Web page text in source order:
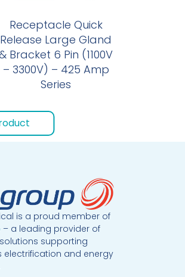
Receptacle Quick
Release Large Gland
Bracket 6 Pin (1100V
– 3300V) – 425 Amp
Series
is a proud member of
– a leading provider of
supporting
electrification and energy